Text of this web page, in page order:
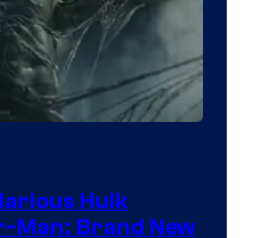
Hulk
Man: Brand New